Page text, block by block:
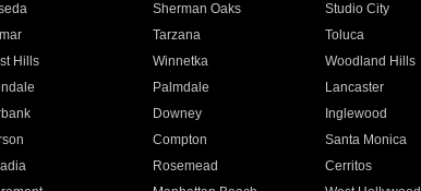
Sherman Oaks Studio City
Tarzana Toluca
Hills Winnetka Woodland Hills
Palmdale Lancaster
Downey Inglewood
Compton Santa Monica
Rosemead Cerritos